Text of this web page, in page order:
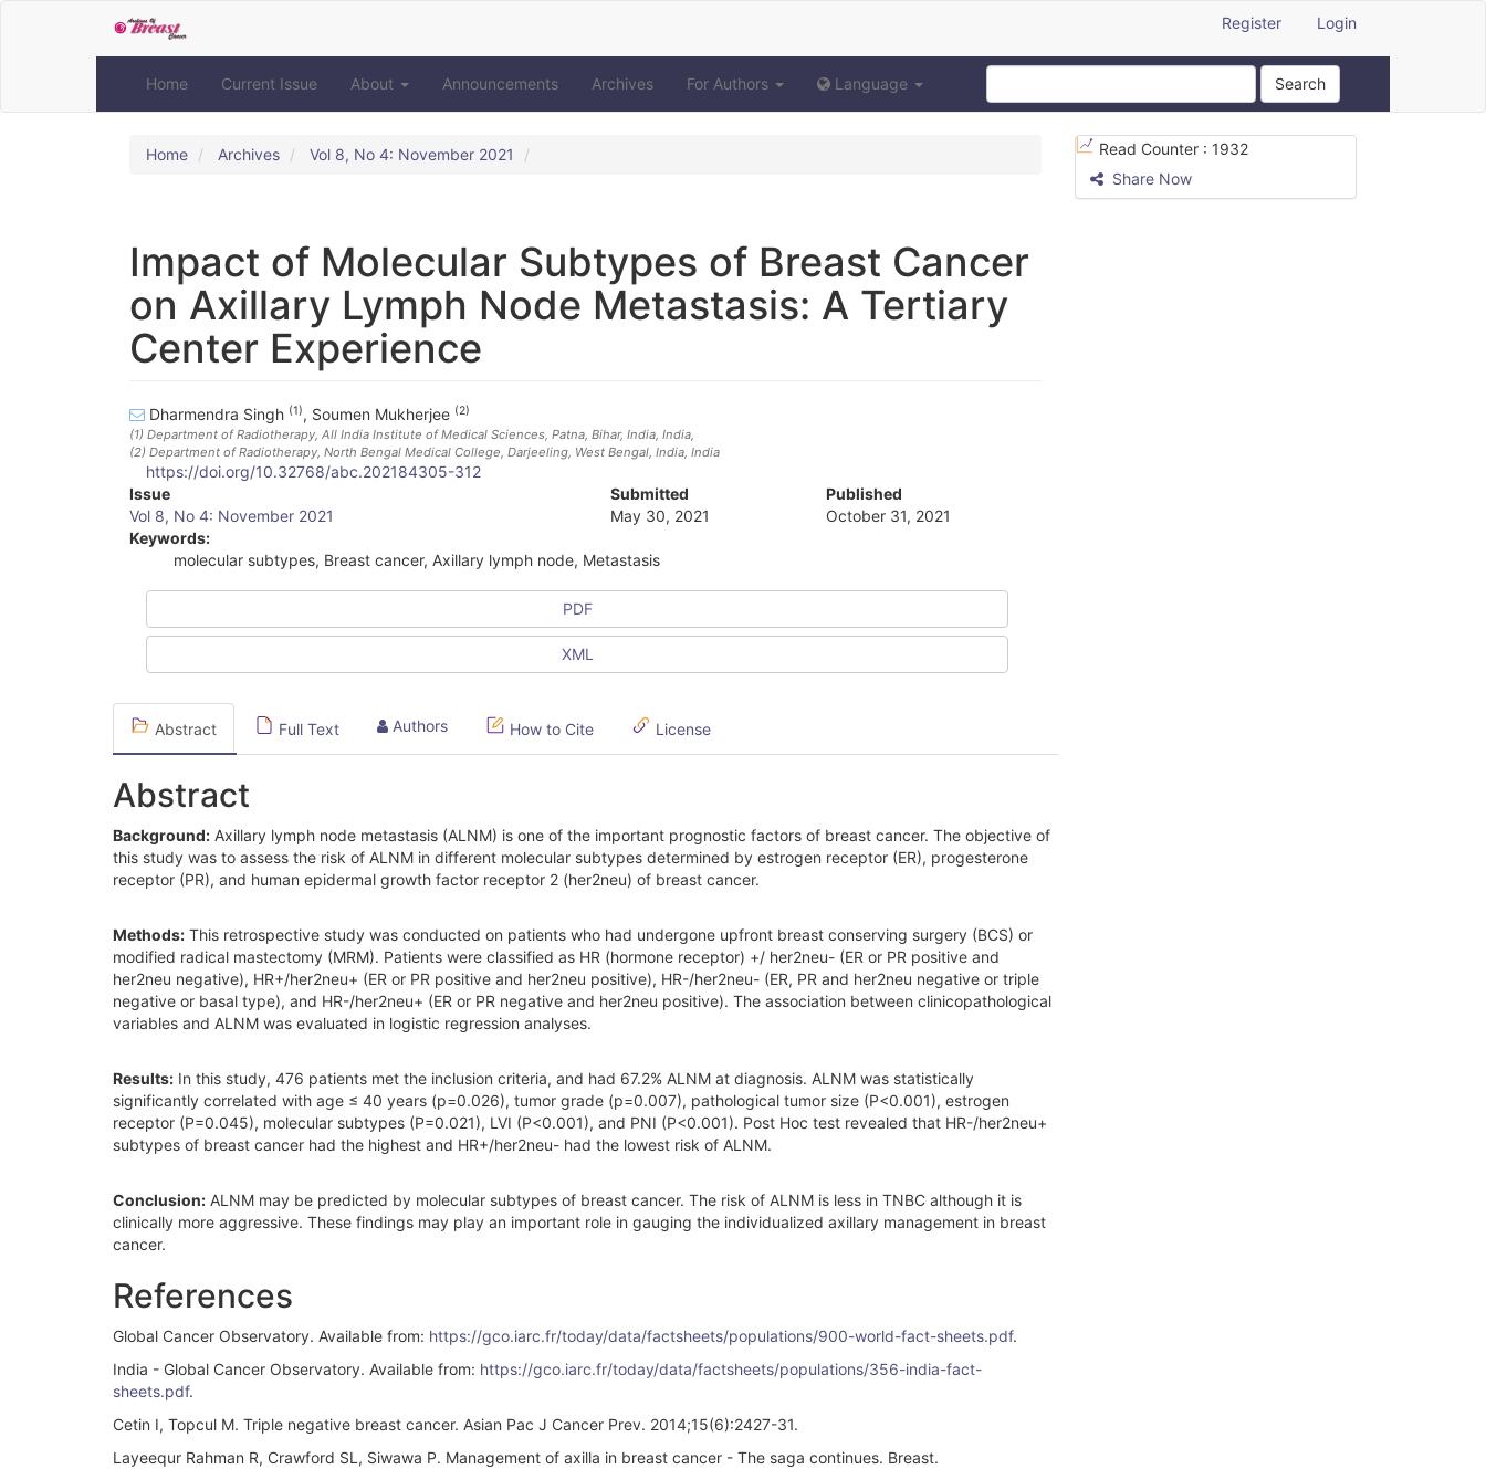
Register Login
Home Current Issue About Announcements Archives For Authors Language Search
Home Archives Vol 8, No 4: November 2021
Impact of Molecular Subtypes of Breast Cancer
on Axillary Lymph Node Metastasis: A Tertiary
Center Experience
Dharmendra Singh (1), Soumen Mukherjee (2)
(1) Department of Radiotherapy, All India Institute of Medical Sciences, Patna, Bihar, India, India,
(2) Department of Radiotherapy, North Bengal Medical College, Darjeeling, West Bengal, India, India
https://doi.org/10.32768/abc.202184305-312
Article
Sidebar
Issue
Vol 8, No 4: November 2021
Submitted
May 30, 2021
Published
October 31, 2021
Keywords:
molecular subtypes, Breast cancer, Axillary lymph node, Metastasis
PDF
XML
Abstract Full Text Authors How to Cite License
Abstract
Background: Axillary lymph node metastasis (ALNM) is one of the important prognostic factors of breast cancer. The objective of
this study was to assess the risk of ALNM in different molecular subtypes determined by estrogen receptor (ER), progesterone
receptor (PR), and human epidermal growth factor receptor 2 (her2neu) of breast cancer.
Methods: This retrospective study was conducted on patients who had undergone upfront breast conserving surgery (BCS) or
modified radical mastectomy (MRM). Patients were classified as HR (hormone receptor) +/ her2neu- (ER or PR positive and
her2neu negative), HR+/her2neu+ (ER or PR positive and her2neu positive), HR-/her2neu- (ER, PR and her2neu negative or triple
negative or basal type), and HR-/her2neu+ (ER or PR negative and her2neu positive). The association between clinicopathological
variables and ALNM was evaluated in logistic regression analyses.
Results: In this study, 476 patients met the inclusion criteria, and had 67.2% ALNM at diagnosis. ALNM was statistically
significantly correlated with age ≤ 40 years (p=0.026), tumor grade (p=0.007), pathological tumor size (P<0.001), estrogen
receptor (P=0.045), molecular subtypes (P=0.021), LVI (P<0.001), and PNI (P<0.001). Post Hoc test revealed that HR-/her2neu+
subtypes of breast cancer had the highest and HR+/her2neu- had the lowest risk of ALNM.
Conclusion: ALNM may be predicted by molecular subtypes of breast cancer. The risk of ALNM is less in TNBC although it is
clinically more aggressive. These findings may play an important role in gauging the individualized axillary management in breast
cancer.
References
Global Cancer Observatory. Available from: https://gco.iarc.fr/today/data/factsheets/populations/900-world-fact-sheets.pdf.
India - Global Cancer Observatory. Available from: https://gco.iarc.fr/today/data/factsheets/populations/356-india-fact-
sheets.pdf.
Cetin I, Topcul M. Triple negative breast cancer. Asian Pac J Cancer Prev. 2014;15(6):2427-31.
Layeequr Rahman R, Crawford SL, Siwawa P. Management of axilla in breast cancer - The saga continues. Breast.
Read Counter : 1932
Share Now